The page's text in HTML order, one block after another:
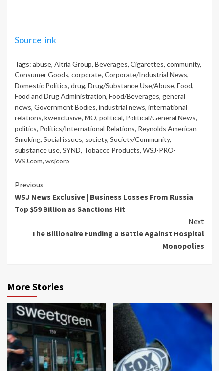
Source link
Tags: abuse, Altria Group, Beverages, Cigarettes, community,
Consumer Goods, corporate, Corporate/Industrial News,
Domestic Politics, drug, Drug/Substance Use/Abuse, Food,
Food and Drug Administration, Food/Beverages, general
news, Government Bodies, industrial news, international
relations, kwexclusive, MO, political, Political/General News,
politics, Politics/International Relations, Reynolds American,
Smoking, Social issues, society, Society/Community,
substance use, SYND, Tobacco Products, WSJ-PRO-
WSJ.com, wsjcorp
Continue
Reading
Previous
WSJ News Exclusive | Business Losses From Russia
Top $59 Billion as Sanctions Hit
Next
The Billionaire Funding a Battle Against Hospital
Monopolies
More Stories